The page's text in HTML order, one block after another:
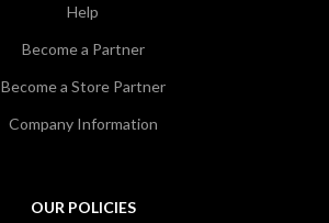
Help
Become a Partner
Become a Store Partner
Company Information
OUR POLICIES